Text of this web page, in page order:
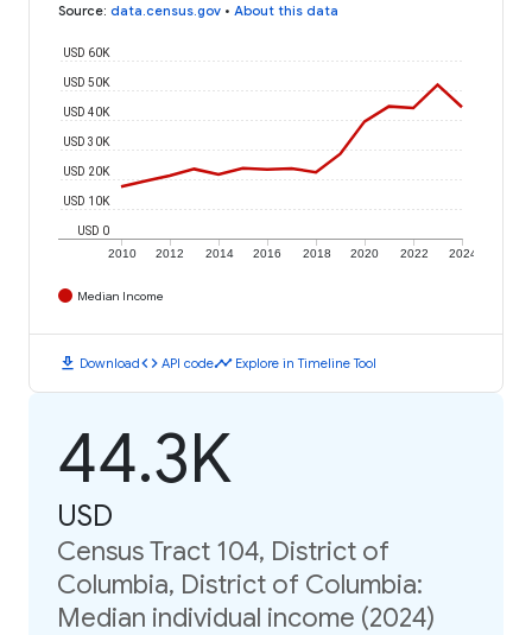
Source: data.census.gov • About this data
2010 2012 2014 2016 2018 2020 2022 2024
USD 0
USD 10K
USD 20K
USD 30K
USD 40K
USD 50K
USD 60K
Median Income
download Downloadcode API codetimeline Explore in Timeline Tool
44.3K
USD
Census Tract 104, District of
Columbia, District of Columbia:
Median individual income (2024)